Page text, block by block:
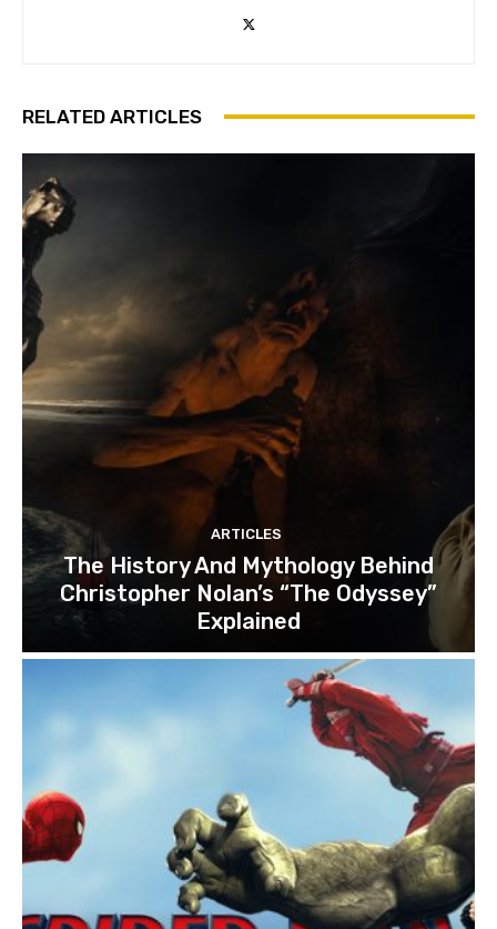
RELATED ARTICLES
ARTICLES
The History And Mythology Behind
Christopher Nolan’s “The Odyssey”
Explained